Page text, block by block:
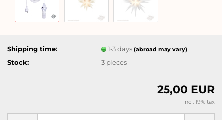
Shipping time: 1-3 days(abroad may vary)
Stock: 3 pieces
25,00 EUR
incl. 19% tax